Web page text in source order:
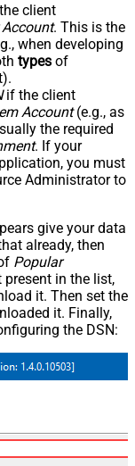
client
Account. This is the
when developing
types of
if the client
Account(e.g., as
the required
. If your
you must
Administrator to
give your data
already, then
Popular
present in the list,
it. Then set the
it. Finally,
the DSN: